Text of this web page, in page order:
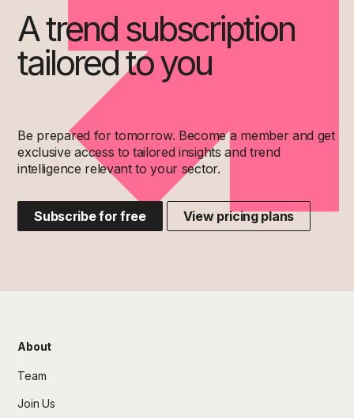
A trend subscription
tailored to you
Be prepared for tomorrow. Become a member and get
exclusive access to tailored insights and trend
intelligence relevant to your sector.
Subscribe for free View pricing plans
About
Team
Join Us